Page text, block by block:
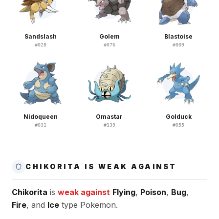
Sandslash
#028
Golem
#076
Blastoise
#009
Nidoqueen
#031
Omastar
#139
Golduck
#055
CHIKORITA IS WEAK AGAINST
Chikorita is weak against Flying, Poison, Bug,
Fire, and Ice type Pokemon.